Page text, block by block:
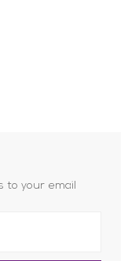
to your email